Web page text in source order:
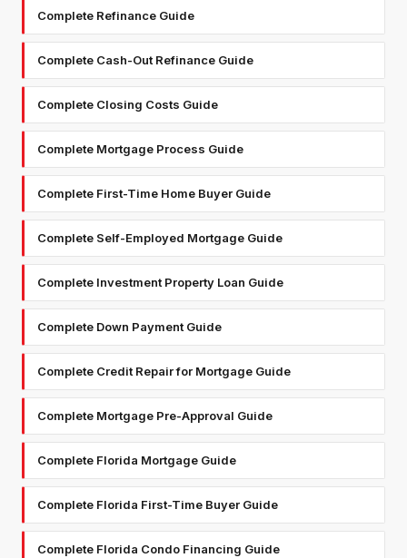
Complete Refinance Guide
Complete Cash-Out Refinance Guide
Complete Closing Costs Guide
Complete Mortgage Process Guide
Complete First-Time Home Buyer Guide
Complete Self-Employed Mortgage Guide
Complete Investment Property Loan Guide
Complete Down Payment Guide
Complete Credit Repair for Mortgage Guide
Complete Mortgage Pre-Approval Guide
Complete Florida Mortgage Guide
Complete Florida First-Time Buyer Guide
Complete Florida Condo Financing Guide